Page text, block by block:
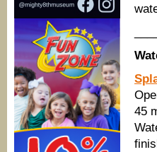
45